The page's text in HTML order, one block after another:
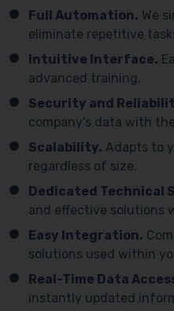
Full Automation. We
eliminate repetitive
Intuitive Interface.
advanced training.
Security and
company’s data with
Scalability. Adapts to
regardless of size.
Dedicated Technical
and effective solutions
Easy Integration.
solutions used within
Real-Time Data
instantly updated